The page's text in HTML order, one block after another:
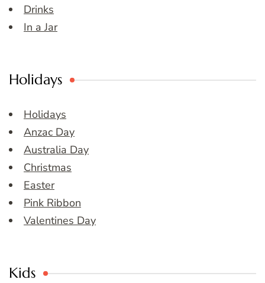
Drinks
In a Jar
Holidays
Holidays
Anzac Day
Australia Day
Christmas
Easter
Pink Ribbon
Valentines Day
Kids